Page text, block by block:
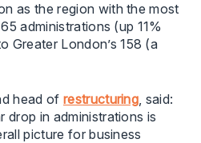
as the region with the most
administrations (up 11%
Greater London’s 158 (a
head of restructuring, said:
drop in administrations is
picture for business